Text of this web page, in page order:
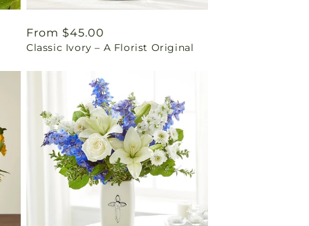
Regular
price
From $45.00
Classic Ivory – A Florist Original